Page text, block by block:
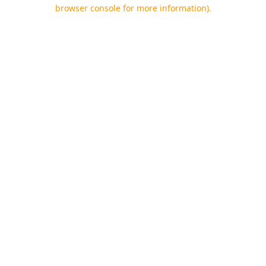
browser console for more information).